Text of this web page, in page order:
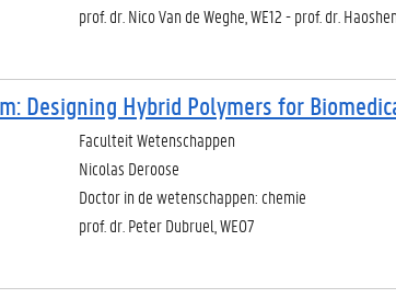
prof. dr. Nico Van de Weghe, WE12 - prof. dr.
Designing Hybrid Polymers for
Faculteit Wetenschappen
Nicolas Deroose
Doctor in de wetenschappen: chemie
prof. dr. Peter Dubruel, WE07